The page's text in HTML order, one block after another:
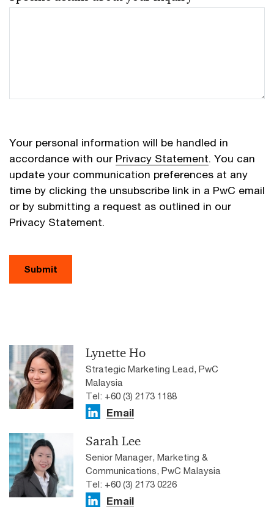
Your personal information will be handled in
accordance with our Privacy Statement. You can
update your communication preferences at any
time by clicking the unsubscribe link in a PwC email
or by submitting a request as outlined in our
Privacy Statement.
Submit
Lynette Ho
Strategic Marketing Lead, PwC
Malaysia
Tel: +60 (3) 2173 1188
Email
Sarah Lee
Senior Manager, Marketing &
Communications, PwC Malaysia
Tel: +60 (3) 2173 0226
Email